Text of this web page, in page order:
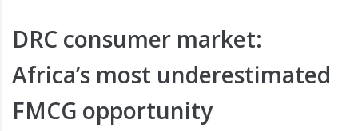
DRC consumer market:
Africa’s most underestimated
FMCG opportunity